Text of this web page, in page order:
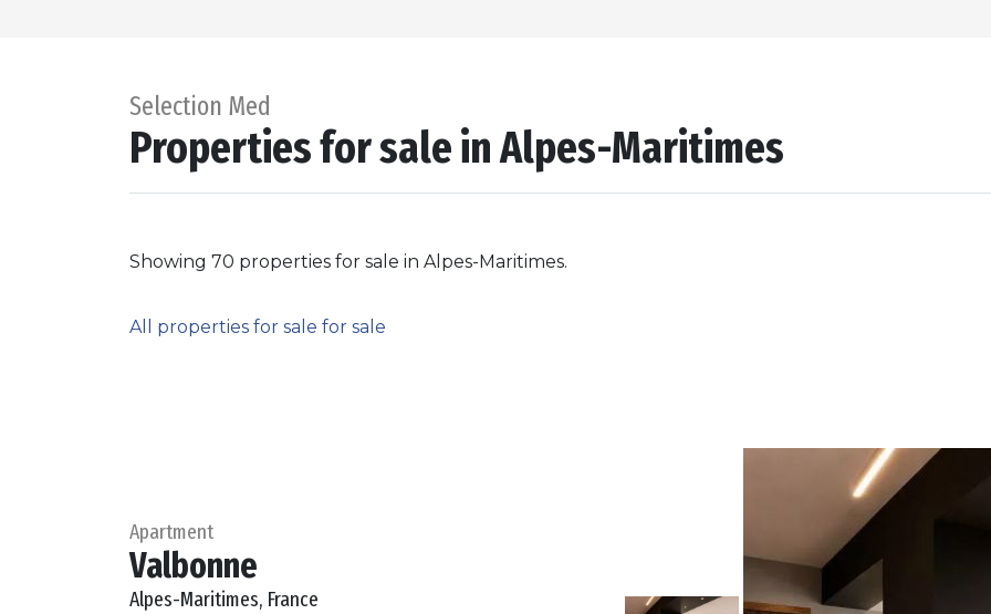
Selection Med
Properties for sale in Alpes-Maritimes
Showing 70 properties for sale in Alpes-Maritimes.
All properties for sale for sale
Apartment
Valbonne
Alpes-Maritimes, France